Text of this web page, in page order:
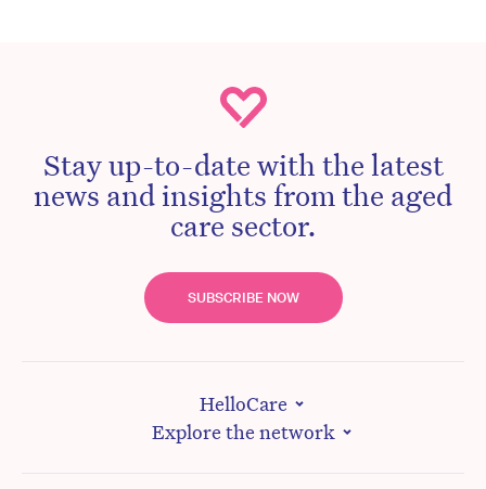
Stay up-to-date with the latest
news and insights from the aged
care sector.
SUBSCRIBE NOW
HelloCare
Explore the network